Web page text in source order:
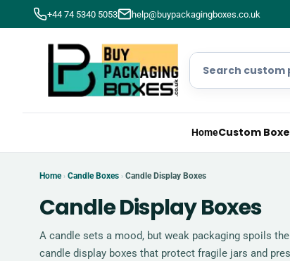
+44 74 5340 5053 help@buypackagingboxes.co.uk
HomeCustom
Home › Candle Boxes › Candle Display Boxes
Candle Display Boxes
A candle sets a mood, but weak packaging spoils
candle display boxes that protect fragile jars and